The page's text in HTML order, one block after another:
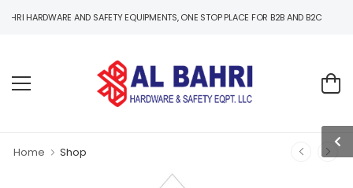
AND SAFETY EQUIPMENTS, ONE STOP PLACE FOR B2B AND B2C HARDWARE
Home Shop